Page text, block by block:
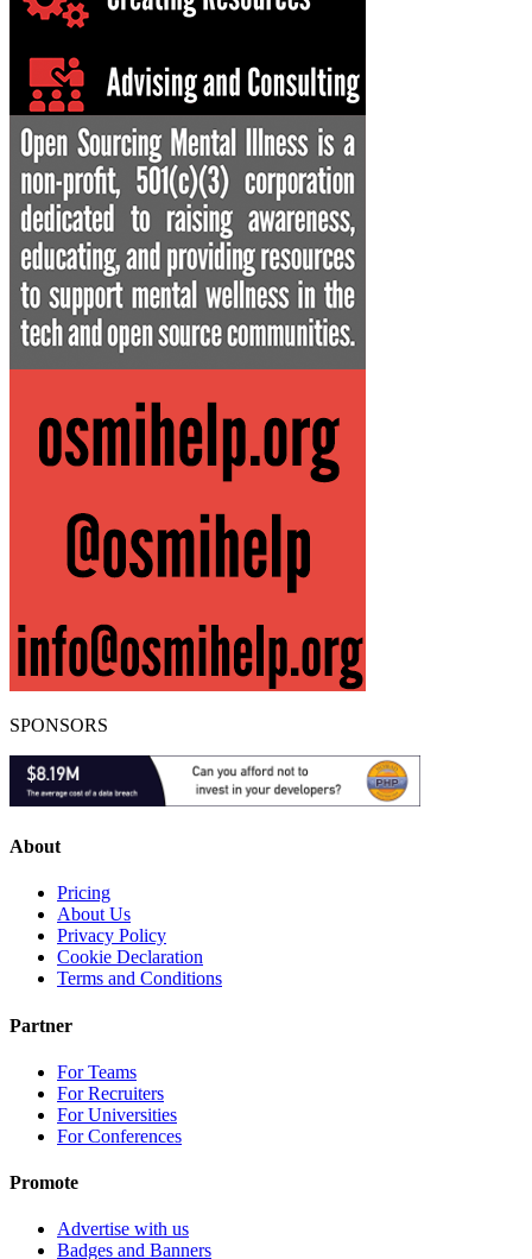
SPONSORS
About
Pricing
About Us
Privacy Policy
Cookie Declaration
Terms and Conditions
Partner
For Teams
For Recruiters
For Universities
For Conferences
Promote
Advertise with us
Badges and Banners